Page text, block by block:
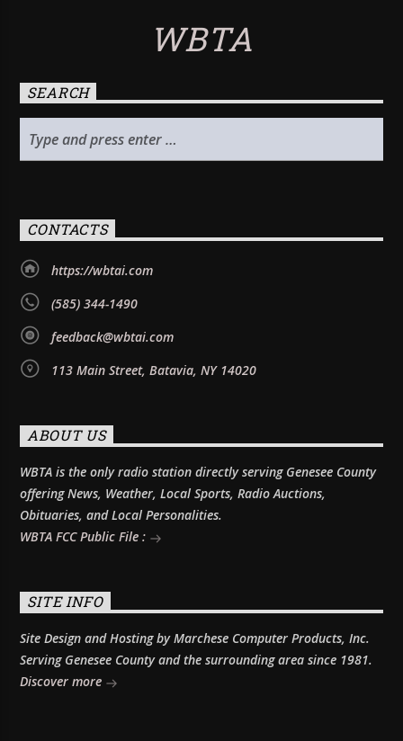
WBTA
SEARCH
CONTACTS
https://wbtai.com
(585) 344-1490
feedback@wbtai.com
113 Main Street, Batavia, NY 14020
ABOUT US
WBTA is the only radio station directly serving Genesee County
offering News, Weather, Local Sports, Radio Auctions,
Obituaries, and Local Personalities.
WBTA FCC Public File :
SITE INFO
Site Design and Hosting by Marchese Computer Products, Inc.
Serving Genesee County and the surrounding area since 1981.
Discover more